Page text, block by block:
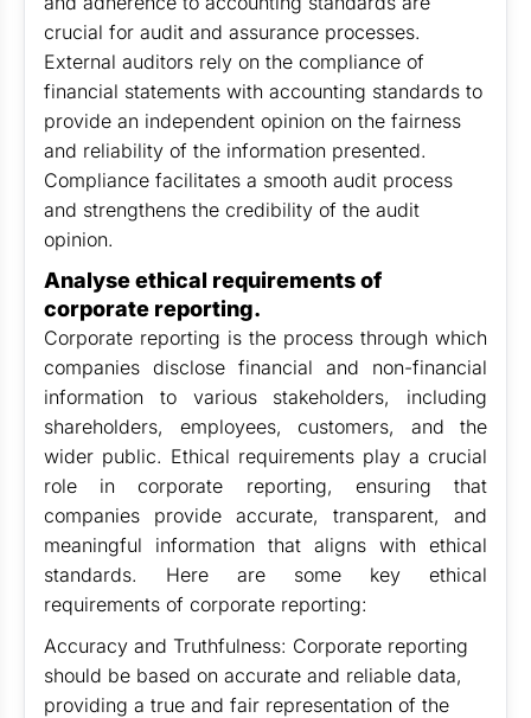
crucial for audit and assurance processes.
External auditors rely on the compliance of
financial statements with accounting standards to
provide an independent opinion on the fairness
and reliability of the information presented.
Compliance facilitates a smooth audit process
and strengthens the credibility of the audit
opinion.
Analyse ethical requirements of
corporate reporting.
Corporate reporting is the process through which
companies disclose financial and non-financial
information to various stakeholders, including
shareholders, employees, customers, and the
wider public. Ethical requirements play a crucial
role in corporate reporting, ensuring that
companies provide accurate, transparent, and
meaningful information that aligns with ethical
standards. Here are some key ethical
requirements of corporate reporting:
Accuracy and Truthfulness: Corporate reporting
should be based on accurate and reliable data,
providing a true and fair representation of the